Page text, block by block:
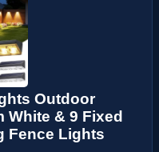
Outdoor
White & 9 Fixed
Fence Lights